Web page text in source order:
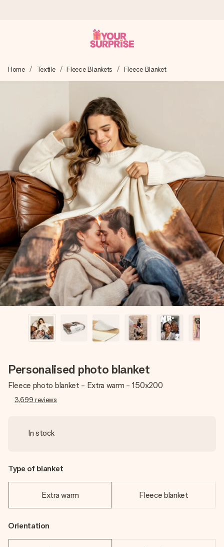
We craft your gift with care and send it off in a flash – so
you can give it at just the right time, when it matters most.
4.6 (based on +15,000 reviews)
Our gifts inspire. Customers rate us 4,6 on Google Reviews
(total across all countries we ship to).
Free greeting card
Create something unique in just a few steps – with her
name, your photo or a message that truly touches the
heart. No fuss, just all the love for the moment.
Home Textile Fleece Blankets Fleece Blanket
Personalised photo blanket
Fleece photo blanket - Extra warm - 150x200
3,699 reviews
In stock
Type of blanket
Extra warm Fleece blanket
Orientation